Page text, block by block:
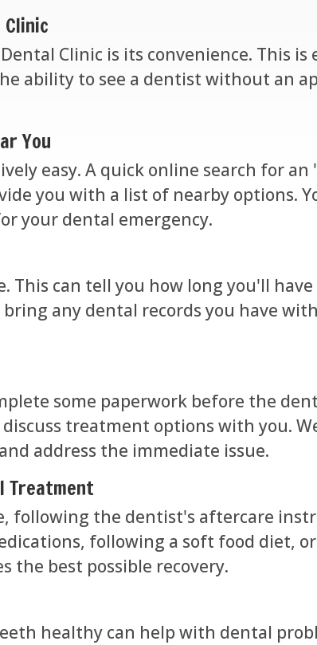
Clinic is its convenience. This
ability to see a dentist without an
You
easy. A quick online search for
you with a list of nearby options.
your dental emergency.
This can tell you how long you'll
any dental records you have
some paperwork before the
treatment options with you.
address the immediate issue.
Treatment
following the dentist's aftercare
following a soft food diet,
the best possible recovery.
healthy can help with dental